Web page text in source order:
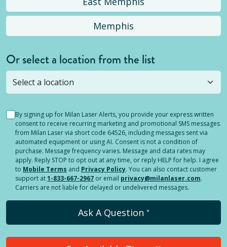
Memphis
Or select a location from the list
Selected location is not open yet, but you can
stillsubmit a question! Or select a different location.
By signing up for Milan Laser Alerts, you provide your express written
consent to receive recurring marketing and promotional SMS messages
from Milan Laser via short code 64526, including messages sent via
automated equipment or using AI. Consent is not a condition of
purchase. Message frequency varies. Message and data rates may
apply. Reply STOP to opt out at any time, or reply HELP for help. I agree
to Mobile Terms and Privacy Policy. You can also contact customer
support at1-833-667-2967 or email privacy@milanlaser.com.
Carriers are not liable for delayed or undelivered messages.
Ask A Question *